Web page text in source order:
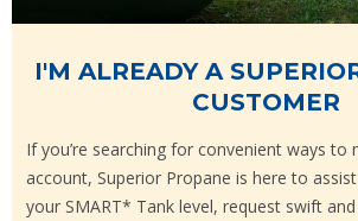
I'M ALREADY A
CUSTOMER
If you’re searching for convenient ways to
account, Superior Propane is here to
your SMART* Tank level, request swift